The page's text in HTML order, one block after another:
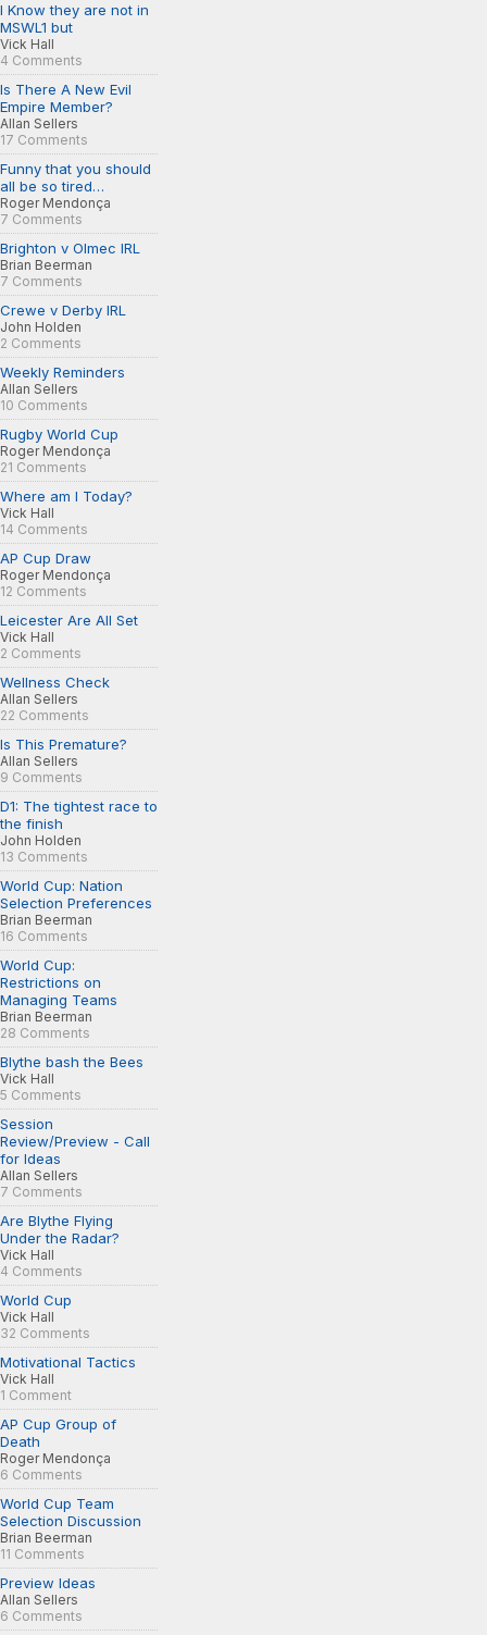
I Know they are not in
MSWL1 but
Vick Hall
4 Comments
Is There A New Evil
Empire Member?
Allan Sellers
17 Comments
Funny that you should
all be so tired…
Roger Mendonça
7 Comments
Brighton v Olmec IRL
Brian Beerman
7 Comments
Crewe v Derby IRL
John Holden
2 Comments
Weekly Reminders
Allan Sellers
10 Comments
Rugby World Cup
Roger Mendonça
21 Comments
Where am I Today?
Vick Hall
14 Comments
AP Cup Draw
Roger Mendonça
12 Comments
Leicester Are All Set
Vick Hall
2 Comments
Wellness Check
Allan Sellers
22 Comments
Is This Premature?
Allan Sellers
9 Comments
D1: The tightest race to
the finish
John Holden
13 Comments
World Cup: Nation
Selection Preferences
Brian Beerman
16 Comments
World Cup:
Restrictions on
Managing Teams
Brian Beerman
28 Comments
Blythe bash the Bees
Vick Hall
5 Comments
Session
Review/Preview - Call
for Ideas
Allan Sellers
7 Comments
Are Blythe Flying
Under the Radar?
Vick Hall
4 Comments
World Cup
Vick Hall
32 Comments
Motivational Tactics
Vick Hall
1 Comment
AP Cup Group of
Death
Roger Mendonça
6 Comments
World Cup Team
Selection Discussion
Brian Beerman
11 Comments
Preview Ideas
Allan Sellers
6 Comments